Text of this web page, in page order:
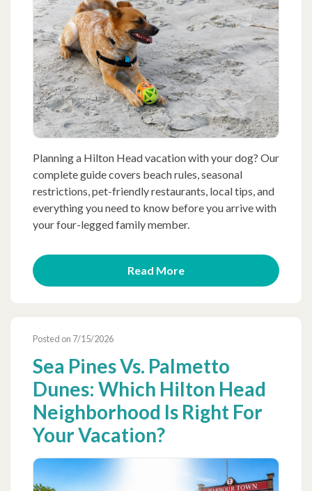
Planning a Hilton Head vacation with your dog? Our
complete guide covers beach rules, seasonal
restrictions, pet-friendly restaurants, local tips, and
everything you need to know before you arrive with
your four-legged family member.
Read More
Posted on 7/15/2026
Sea Pines Vs. Palmetto
Dunes: Which Hilton Head
Neighborhood Is Right For
Your Vacation?